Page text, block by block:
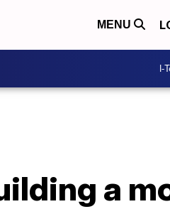
MENU
I-
a